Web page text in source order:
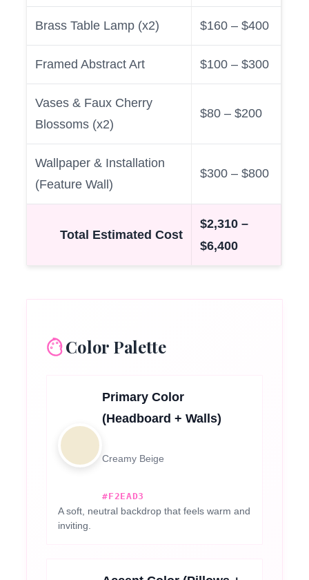
Brass Table Lamp (x2) $160 – $400
Framed Abstract Art $100 – $300
Vases & Faux Cherry
Blossoms (x2)
$80 – $200
Wallpaper & Installation
(Feature Wall)
$300 – $800
Total Estimated Cost
$2,310 –
$6,400
Color Palette
Primary Color
(Headboard + Walls)
Creamy Beige
#F2EAD3
A soft, neutral backdrop that feels warm and
inviting.